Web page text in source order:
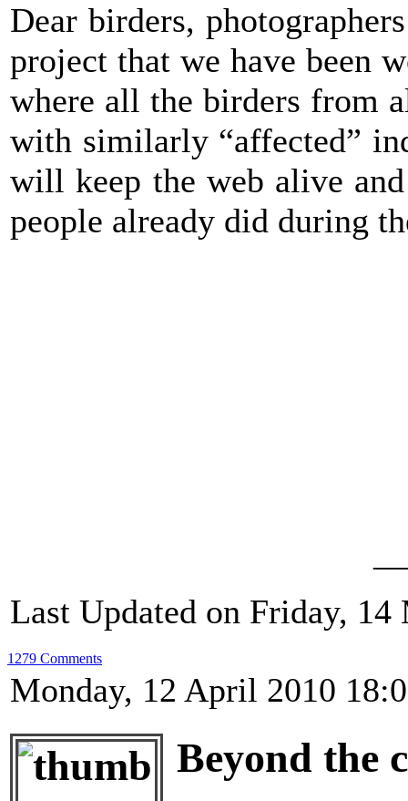
Dear birders,
project that we have been
where all the birders from
with similarly “affected”
will keep the web alive
people already did during
Last Updated on Friday, 14
1279 Comments
Monday, 12 April 2010
Beyond the